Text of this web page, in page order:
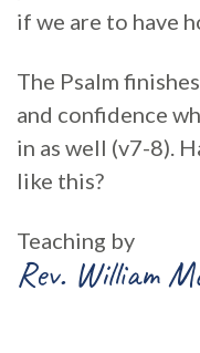
if we are to have
The Psalm
and confidence
in as well (v7-8).
like this?
Teaching by
Rev. William